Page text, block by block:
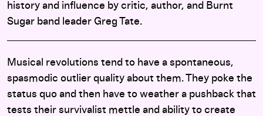
history and influence by critic, author, and Burnt
Sugar band leader Greg Tate.
Musical revolutions tend to have a spontaneous,
spasmodic outlier quality about them. They poke the
status quo and then have to weather a pushback that
tests their survivalist mettle and ability to create